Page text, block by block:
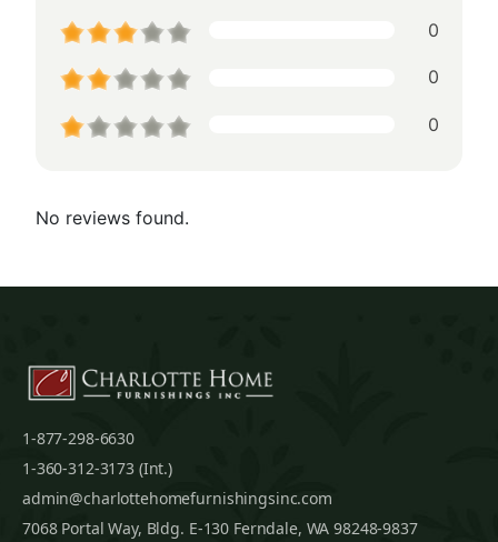
0
0
0
No reviews found.
1-877-298-6630
1-360-312-3173 (Int.)
admin@charlottehomefurnishingsinc.com
7068 Portal Way, Bldg. E-130 Ferndale, WA 98248-9837